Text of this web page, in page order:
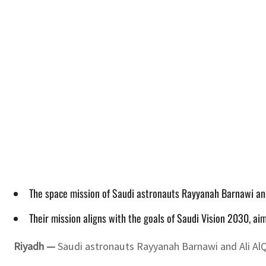
The space mission of Saudi astronauts Rayyanah
Their mission aligns with the goals of Saudi Vision 2030,
Riyadh —Saudi astronauts Rayyanah Barnawi and Ali